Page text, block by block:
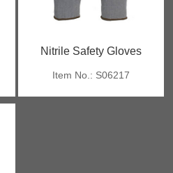
Nitrile Safety Gloves
Item No.: S06217